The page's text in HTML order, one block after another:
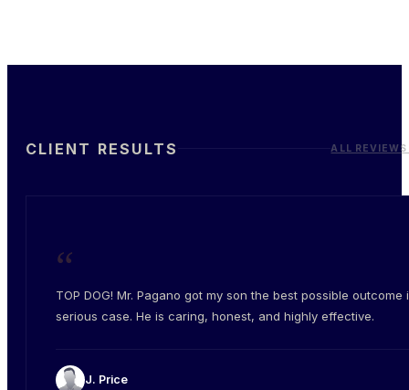
CLIENT RESULTS ALL
“
TOP DOG! Mr. Pagano got my son the best possible outcome
serious case. He is caring, honest, and highly effective.
J. Price